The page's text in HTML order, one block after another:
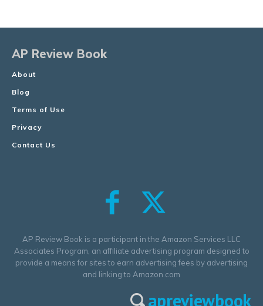
AP Review Book
About
Blog
Terms of Use
Privacy
Contact Us
AP Review Book is a participant in the Amazon Services LLC
Associates Program, an affiliate advertising program designed to
provide a means for sites to earn advertising fees by advertising
and linking to Amazon.com
apreviewbook